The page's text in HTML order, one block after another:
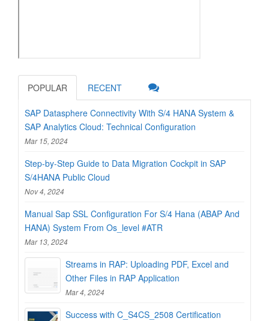
POPULAR RECENT
SAP Datasphere Connectivity With S/4 HANA System &
SAP Analytics Cloud: Technical Configuration
Mar 15, 2024
Step-by-Step Guide to Data Migration Cockpit in SAP
S/4HANA Public Cloud
Nov 4, 2024
Manual Sap SSL Configuration For S/4 Hana (ABAP And
HANA) System From Os_level #ATR
Mar 13, 2024
Streams in RAP: Uploading PDF, Excel and
Other Files in RAP Application
Mar 4, 2024
Success with C_S4CS_2508 Certification